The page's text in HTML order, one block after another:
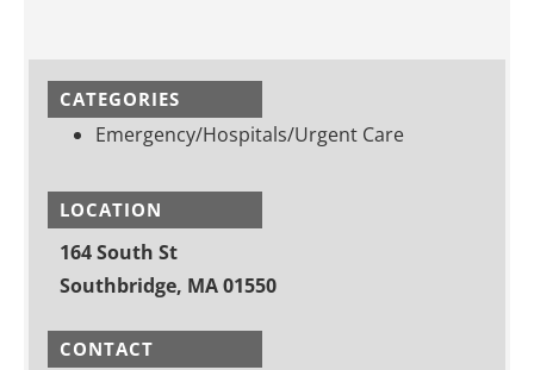
CATEGORIES
Emergency/Hospitals/Urgent Care
LOCATION
164 South St
Southbridge, MA 01550
CONTACT